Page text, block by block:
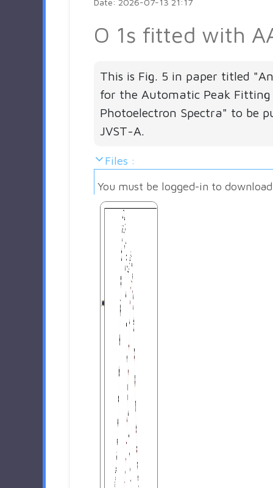
O 1s fitted with
This is Fig. 5 in paper titled
for the Automatic Peak
Photoelectron Spectra" to be
JVST-A.
Files :
You must be logged-in to